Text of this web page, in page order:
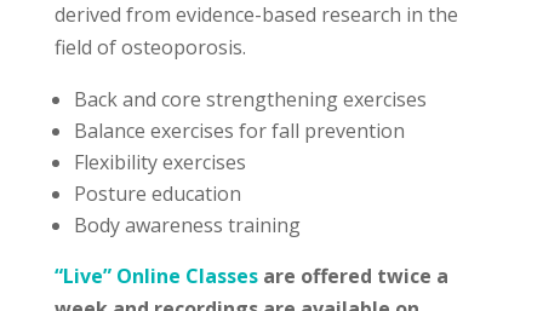
derived from evidence-based research in the
field of osteoporosis.
Back and core strengthening exercises
Balance exercises for fall prevention
Flexibility exercises
Posture education
Body awareness training
“Live” Online Classesare offered twice a